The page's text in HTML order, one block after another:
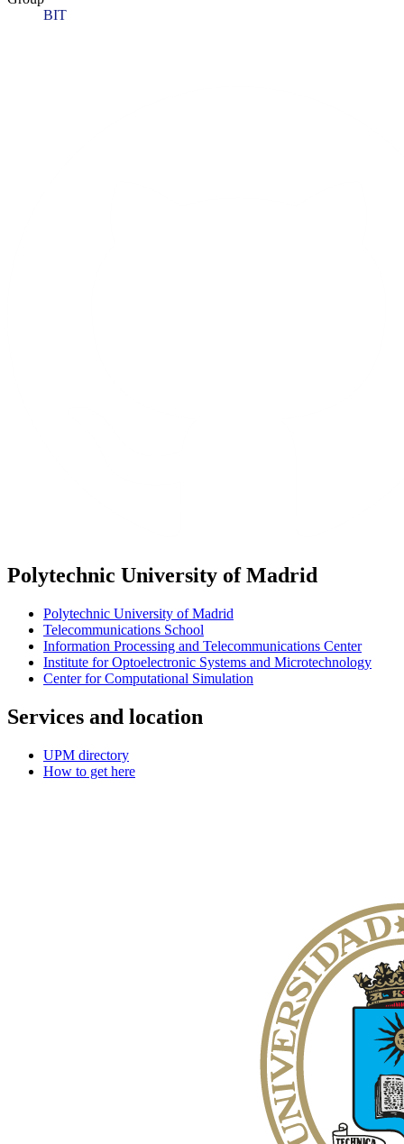
BIT
Polytechnic University of Madrid
Polytechnic University of Madrid
Telecommunications School
Information Processing and Telecommunications Center
Institute for Optoelectronic Systems and Microtechnology
Center for Computational Simulation
Services and location
UPM directory
How to get here